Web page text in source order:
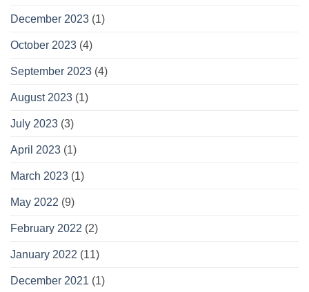
December 2023 (1)
October 2023 (4)
September 2023 (4)
August 2023 (1)
July 2023 (3)
April 2023 (1)
March 2023 (1)
May 2022 (9)
February 2022 (2)
January 2022 (11)
December 2021 (1)